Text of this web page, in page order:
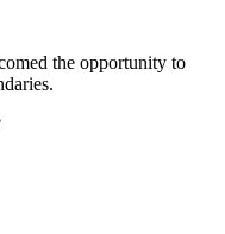
the opportunity to